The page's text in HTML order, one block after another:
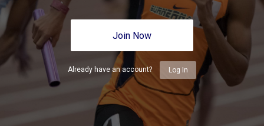
Join Now
Already have an account? Log In